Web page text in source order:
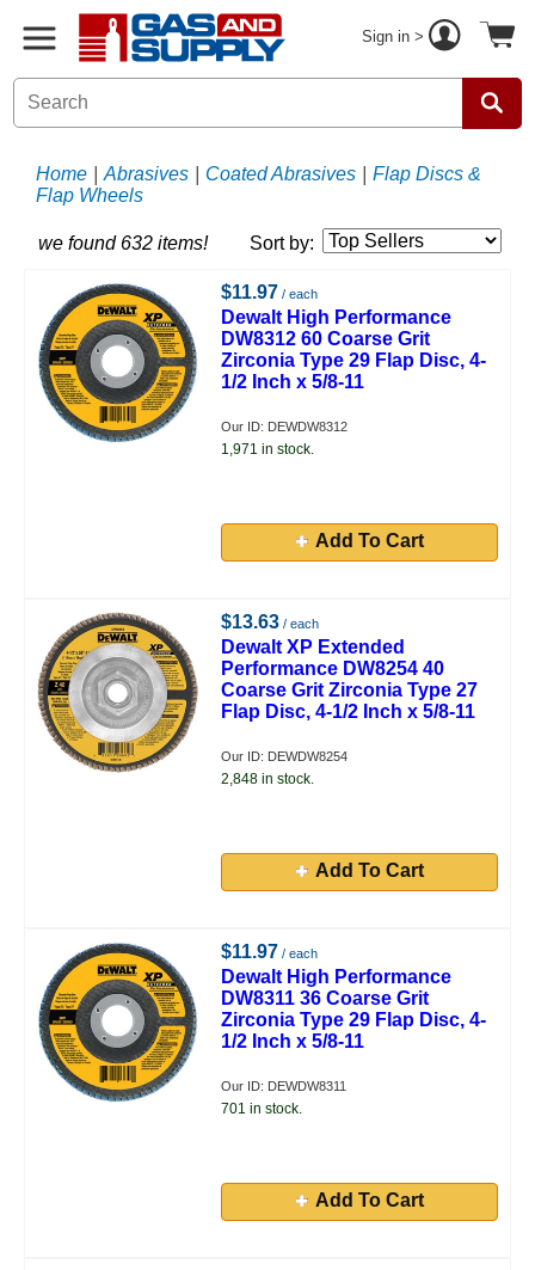
Sign in >
Home Abrasives Coated Abrasives
Flap Discs &
Flap Wheels
we found 632 items! Sort by:
$11.97 / each
Dewalt High Performance
DW8312 60 Coarse Grit
Zirconia Type 29 Flap Disc, 4-
1/2 Inch x 5/8-11
Our ID: DEWDW8312
1,971 in stock.
Add To Cart
$13.63 / each
Dewalt XP Extended
Performance DW8254 40
Coarse Grit Zirconia Type 27
Flap Disc, 4-1/2 Inch x 5/8-11
Our ID: DEWDW8254
2,848 in stock.
Add To Cart
$11.97 / each
Dewalt High Performance
DW8311 36 Coarse Grit
Zirconia Type 29 Flap Disc, 4-
1/2 Inch x 5/8-11
Our ID: DEWDW8311
701 in stock.
Add To Cart